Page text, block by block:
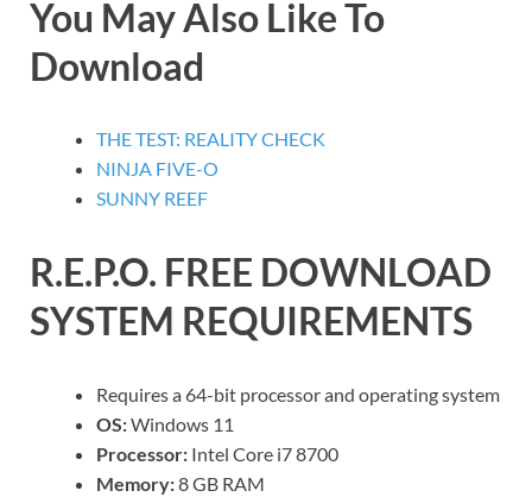
You May Also Like To
Download
THE TEST: REALITY CHECK
NINJA FIVE-O
SUNNY REEF
R.E.P.O. FREE DOWNLOAD
SYSTEM REQUIREMENTS
Requires a 64-bit processor and operating system
OS:Windows 11
Processor: Intel Core i7 8700
Memory:8 GB RAM